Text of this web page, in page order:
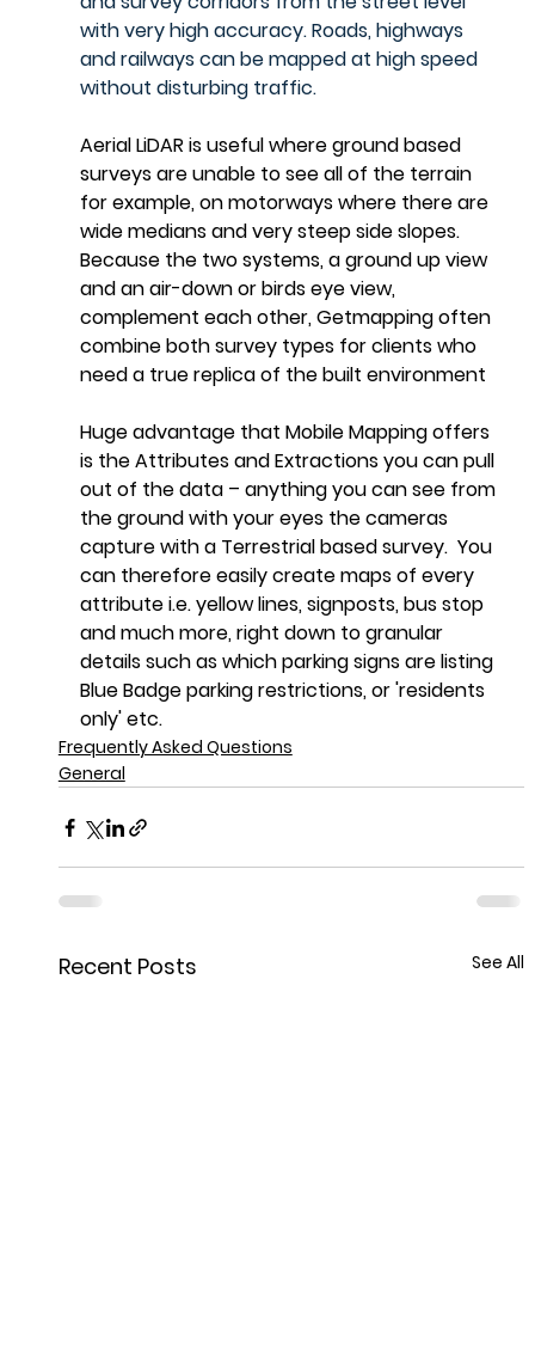
with very high accuracy. Roads, highways
and railways can be mapped at high speed
without disturbing traffic.
Aerial LiDAR is useful where ground based
surveys are unable to see all of the terrain
for example, on motorways where there are
wide medians and very steep side slopes.
Because the two systems, a ground up view
and an air-down or birds eye view,
complement each other, Getmapping often
combine both survey types for clients who
need a true replica of the built environment
Huge advantage that Mobile Mapping offers
is the Attributes and Extractions you can pull
out of the data – anything you can see from
the ground with your eyes the cameras
capture with a Terrestrial based survey.  You
can therefore easily create maps of every
attribute i.e. yellow lines, signposts, bus stop
and much more, right down to granular
details such as which parking signs are listing
Blue Badge parking restrictions, or 'residents
only' etc.
Frequently Asked Questions
General
Recent Posts See All